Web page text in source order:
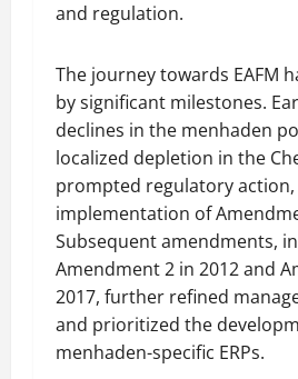
and regulation.
The journey towards EAFM
by significant milestones.
declines in the menhaden
localized depletion in the
prompted regulatory
implementation of
Subsequent amendments,
Amendment 2 in 2012 and
2017, further refined
and prioritized the
menhaden-specific ERPs.